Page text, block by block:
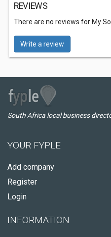
REVIEWS
There are no reviews for My
Write a review
South Africa local business
YOUR FYPLE
Add company
Register
Login
INFORMATION